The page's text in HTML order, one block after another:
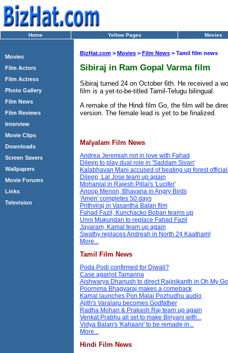
Home Yellow Pages Movies
Movies
Film Actors
Film Actress
Photo Gallery
Film News
Film Reviews
Interview
Movie Clips
Downloads
Screen Savers
Wallpapers
Movie Forums
Links
Television
BizHat.com> Movies> Film News> Tamil film news
Sibiraj in Ram Gopal Varma film
Sibiraj turned 24 on October 6th. He received a
film is a yet-to-be-titled Tamil-Telugu bilingual.
A remake of the Hindi film Go, the film will be
version. The female lead is yet to be finalized.
Malyalam Film News
Andrea Jeremiah not in love with Fahad
Dileep to play dual role in 'Saddam Sivan'
Kalabhavan Mani accused of beating up forest
Dileep, Lal Jose team up again
Mohanlal in Rajesh Pillai's 'Lucifer'
Anoop Menon, Bhavana in Angry Birds
'Amen' completes 50 days
Prithviraj in Vasantha Balan film
Fahad Fazil, Kunchacko Boban teams up
Unni Mukundan to replace Fahad Fazil
Jayaram, Kamal team up again
Swathy replaces Andreah in North 24 Kaatham!
More...
Tamil Film News
Poda Podi confirmed for Diwali?
Case against Tamanna
Aishwarya Dhanush to direct Rajinikanth in Oh My
Poornima Bhagyaraj makes a comeback
Kamal launches Pon Malai Pozhudhu audio
Ajith's Varalaru becomes Godfather
Radha Mohan & Prakash Raj team up again
Venkat Prabhu all set to make Biriyani with...
Vidya Balan's 'Kahaani' to be remade in...
More...
Hindi Film News